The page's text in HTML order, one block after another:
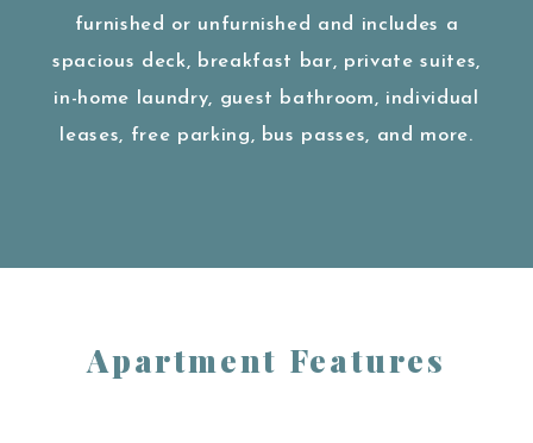
furnished or unfurnished and includes a
spacious deck, breakfast bar, private suites,
in-home laundry, guest bathroom, individual
leases, free parking, bus passes, and more.
Apartment Features